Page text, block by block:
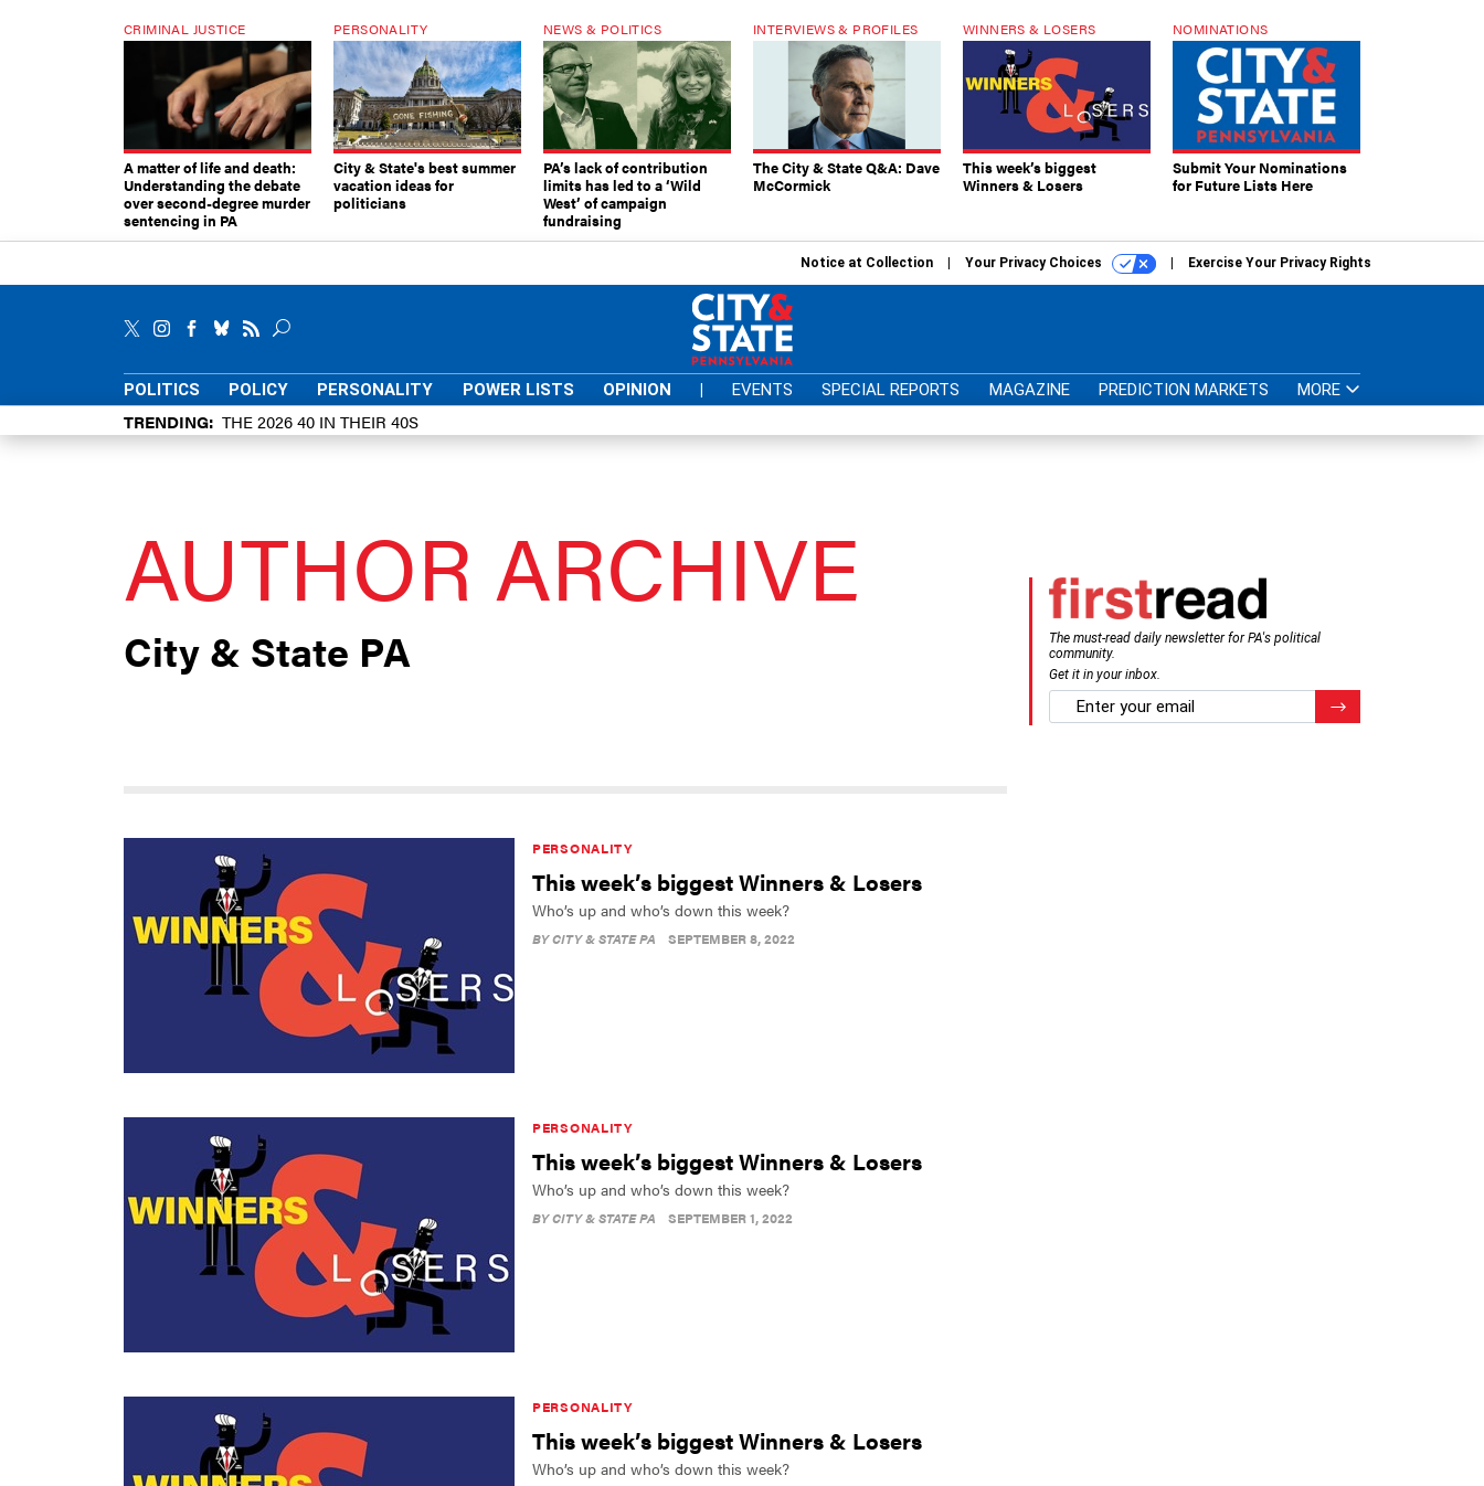
CRIMINAL JUSTICE
A matter of life and death:
Understanding the debate
over second-degree murder
sentencing in PA
PERSONALITY
City & State's best summer
vacation ideas for
politicians
NEWS & POLITICS
PA’s lack of contribution
limits has led to a ‘Wild
West’ of campaign
fundraising
INTERVIEWS & PROFILES
The City & State Q&A: Dave
McCormick
WINNERS & LOSERS
This week’s biggest
Winners & Losers
NOMINATIONS
Submit Your Nominations
for Future Lists Here
Notice at Collection Your Privacy Choices Exercise Your Privacy Rights
POLITICS POLICY PERSONALITY POWER LISTS OPINION | EVENTS SPECIAL REPORTS MAGAZINE PREDICTION MARKETS MORE
TRENDING THE 2026 40 IN THEIR 40S
AUTHOR ARCHIVE
City & State PA
PERSONALITY
This week’s biggest Winners & Losers
Who’s up and who’s down this week?
BYCITY & STATE PA SEPTEMBER 8, 2022
PERSONALITY
This week’s biggest Winners & Losers
Who’s up and who’s down this week?
BYCITY & STATE PA SEPTEMBER 1, 2022
PERSONALITY
This week’s biggest Winners & Losers
Who’s up and who’s down this week?
The must-read daily newsletter for PA's political
community.
Get it in your inbox.
email